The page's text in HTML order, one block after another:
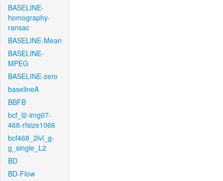
BASELINE-
homography-
ransac
BASELINE-Mean
BASELINE-
MPEG
BASELINE-zero
baselineA
BBFB
bcf_l2-img07-
468-rfsize1066
bcf468_2lvl_g-
g_single_L2
BD
BD-Flow